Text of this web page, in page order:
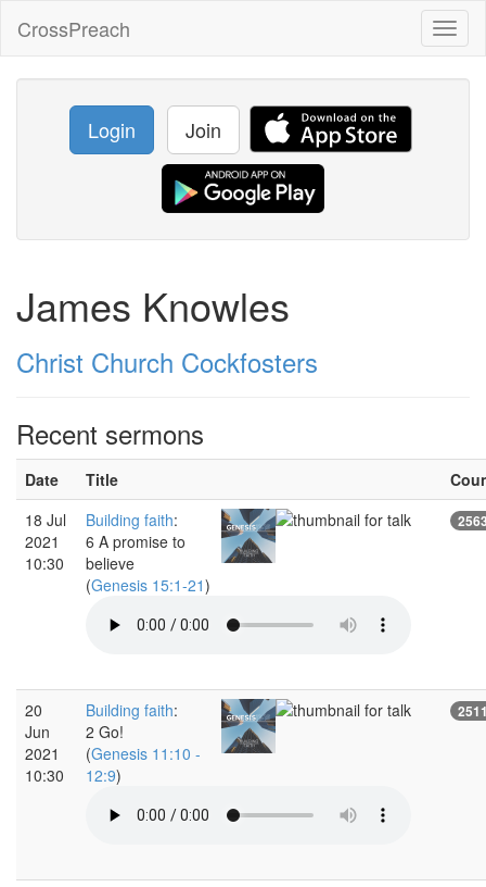
CrossPreach
Login Join
James Knowles
Christ Church Cockfosters
Recent sermons
Date Title
18 Jul
2021
10:30
Building faith:
6 A promise to
believe
(Genesis 15:1-21)
20
Jun
2021
10:30
Building faith:
2 Go!
(Genesis 11:10 -
12:9)